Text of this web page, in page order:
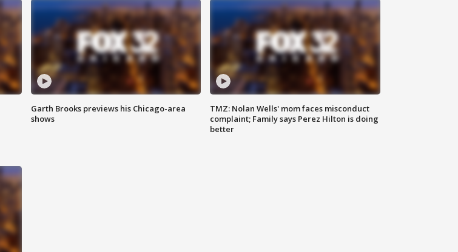
Garth Brooks previews his Chicago-area
shows
TMZ: Nolan Wells' mom faces misconduct
complaint; Family says Perez Hilton is doing
better